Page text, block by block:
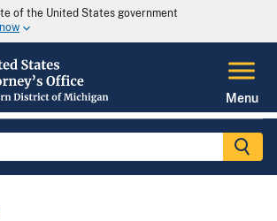
of the United States government
Menu